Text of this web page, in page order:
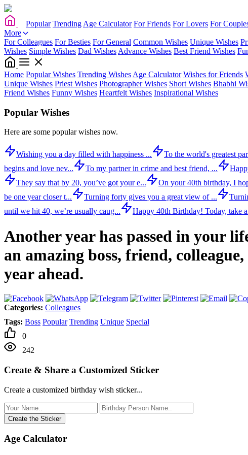
Popular Trending Age Calculator For Friends For Lovers For
More
For Colleagues For Besties For General Common Wishes Unique Wishes
Wishes Simple Wishes Dad Wishes Advance Wishes Best Friend Wishes
Home Popular Wishes Trending Wishes Age Calculator Wishes for Friends
Unique Wishes Priest Wishes Photographer Wishes Short Wishes Bhabhi
Friend Wishes Funny Wishes Heartfelt Wishes Inspirational Wishes
Popular Wishes
Here are some popular wishes now.
Wishing you a day filled with happiness ... To the world's greatest
begins and love nev...
To my partner in crime and best friend, ...
They say that by 20, you’ve got your e...
On your 40th birthday, I
be one year closer t...
Turning forty gives you a great view of ...
until we hit 40, we’re usually caug...
Happy 40th Birthday! Today, take
Another year has passed in your
an amazing boss, friend,
year ahead.
Categories: Colleagues
Tags: Boss Popular Trending Unique Special
0
242
Create & Share a Customized Sticker
Create a customized birthday wish sticker...
Create the Sticker
Age Calculator